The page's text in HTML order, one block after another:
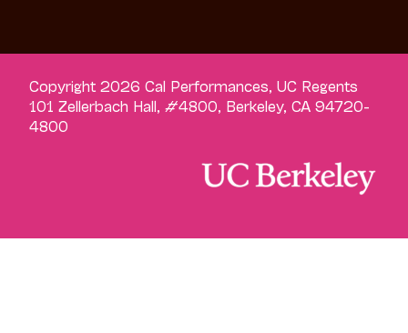
Copyright 2026 Cal Performances, UC Regents
101 Zellerbach Hall, #4800, Berkeley, CA 94720-
4800